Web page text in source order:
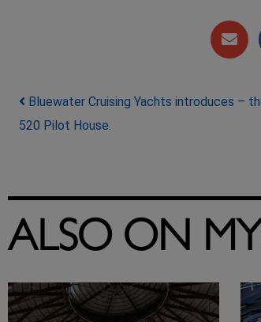
Post navigation
Bluewater Cruising Yachts introduces –
520 Pilot House.
ALSO ON